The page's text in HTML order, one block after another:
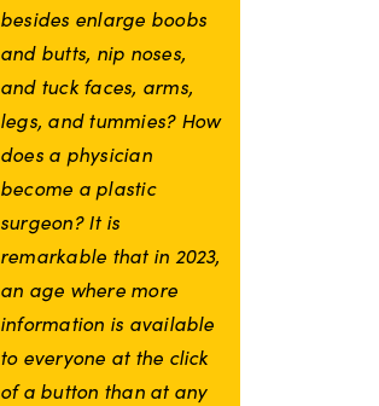
besides enlarge boobs
and butts, nip noses,
and tuck faces, arms,
legs, and tummies? How
does a physician
become a plastic
surgeon? It is
remarkable that in 2023,
an age where more
information is available
to everyone at the click
of a button than at any